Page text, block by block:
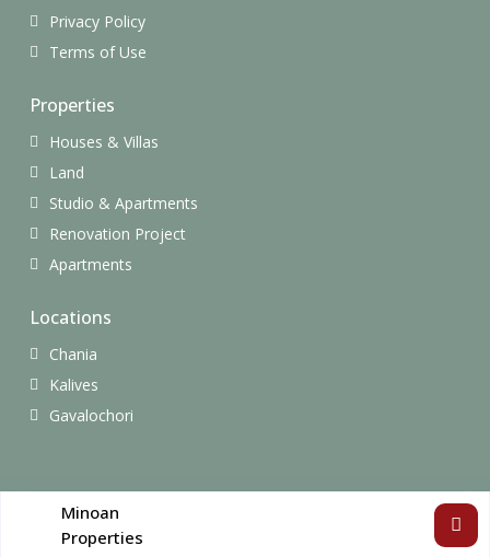
Privacy Policy
Terms of Use
Properties
Houses & Villas
Land
Studio & Apartments
Renovation Project
Apartments
Locations
Chania
Kalives
Gavalochori
Copyright All Rights Reserved.
Terms of Use Privacy Policy
Minoan
Properties